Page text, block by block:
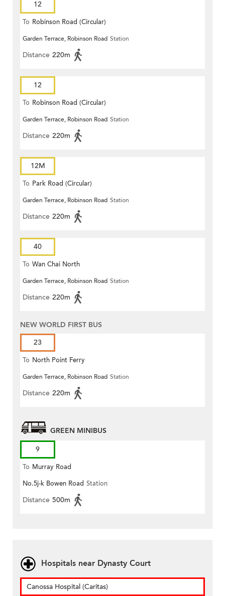
12
To Robinson Road (Circular)
Garden Terrace, Robinson Road Station
Distance 220m
12
To Robinson Road (Circular)
Garden Terrace, Robinson Road Station
Distance 220m
12M
To Park Road (Circular)
Garden Terrace, Robinson Road Station
Distance 220m
40
To Wan Chai North
Garden Terrace, Robinson Road Station
Distance 220m
NEW WORLD FIRST BUS
23
To North Point Ferry
Garden Terrace, Robinson Road Station
Distance 220m
GREEN MINIBUS
9
To Murray Road
No.5j-k Bowen Road Station
Distance 500m
Hospitals near Dynasty Court
Canossa Hospital (Caritas)